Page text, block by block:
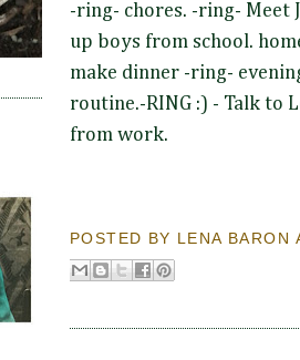
-ring- chores. -ring- Meet
up boys from school.
make dinner -ring-
routine.-RING :) - Talk to
from work.
POSTED BY LENA BARON